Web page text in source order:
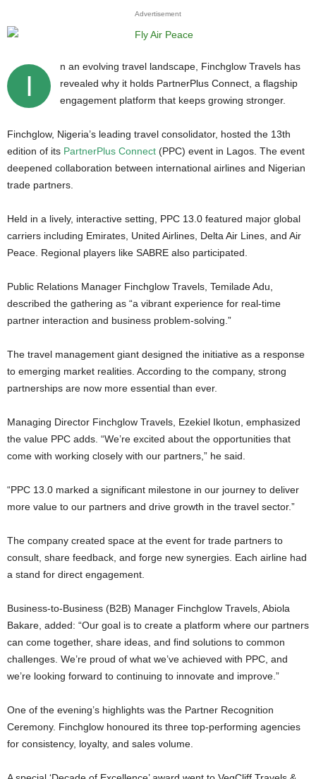
Advertisement
I
n an evolving travel landscape, Finchglow Travels has
revealed why it holds PartnerPlus Connect, a flagship
engagement platform that keeps growing stronger.
Finchglow, Nigeria’s leading travel consolidator, hosted the 13th
edition of its PartnerPlus Connect (PPC) event in Lagos. The event
deepened collaboration between international airlines and Nigerian
trade partners.
Held in a lively, interactive setting, PPC 13.0 featured major global
carriers including Emirates, United Airlines, Delta Air Lines, and Air
Peace. Regional players like SABRE also participated.
Public Relations Manager Finchglow Travels, Temilade Adu,
described the gathering as “a vibrant experience for real-time
partner interaction and business problem-solving.”
The travel management giant designed the initiative as a response
to emerging market realities. According to the company, strong
partnerships are now more essential than ever.
Managing Director Finchglow Travels, Ezekiel Ikotun, emphasized
the value PPC adds. “We’re excited about the opportunities that
come with working closely with our partners,” he said.
“PPC 13.0 marked a significant milestone in our journey to deliver
more value to our partners and drive growth in the travel sector.”
The company created space at the event for trade partners to
consult, share feedback, and forge new synergies. Each airline had
a stand for direct engagement.
Business-to-Business (B2B) Manager Finchglow Travels, Abiola
Bakare, added: “Our goal is to create a platform where our partners
can come together, share ideas, and find solutions to common
challenges. We’re proud of what we’ve achieved with PPC, and
we’re looking forward to continuing to innovate and improve.”
One of the evening’s highlights was the Partner Recognition
Ceremony. Finchglow honoured its three top-performing agencies
for consistency, loyalty, and sales volume.